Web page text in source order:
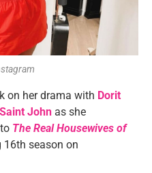
on her drama with Dorit
John as she
The Real Housewives of
season on